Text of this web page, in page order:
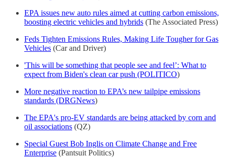
EPA issues new auto rules aimed at cutting carbon emissions,
boosting electric vehicles and hybrids (The Associated Press)
Feds Tighten Emissions Rules, Making Life Tougher for Gas
Vehicles (Car and Driver)
'This will be something that people see and feel’: What to
expect from Biden's clean car push (POLITICO)
More negative reaction to EPA’s new tailpipe emissions
standards (DRGNews)
The EPA's pro-EV standards are being attacked by corn and
oil associations (QZ)
Special Guest Bob Inglis on Climate Change and Free
Enterprise (Pantsuit Politics)